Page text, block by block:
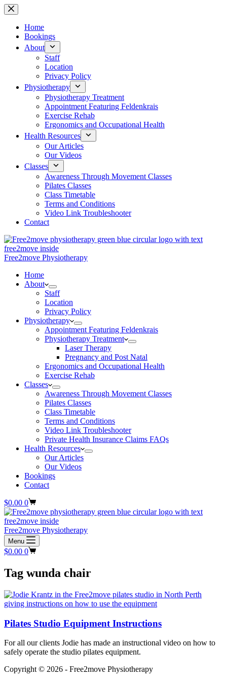
Skip
to
contentHome
Bookings
About
Staff
Location
Privacy Policy
Physiotherapy
Physiotherapy Treatment
Appointment Featuring Feldenkrais
Exercise Rehab
Ergonomics and Occupational Health
Health Resources
Our Articles
Our Videos
Classes
Awareness Through Movement Classes
Pilates Classes
Class Timetable
Terms and Conditions
Video Link Troubleshooter
Contact
Free2move Physiotherapy
Home
About
Staff
Location
Privacy Policy
Physiotherapy
Appointment Featuring Feldenkrais
Physiotherapy Treatment
Laser Therapy
Pregnancy and Post Natal
Ergonomics and Occupational Health
Exercise Rehab
Classes
Awareness Through Movement Classes
Pilates Classes
Class Timetable
Terms and Conditions
Video Link Troubleshooter
Private Health Insurance Claims FAQs
Health Resources
Our Articles
Our Videos
Bookings
Contact
Shopping
cart
$0.00 0
Free2move Physiotherapy
Menu
Shopping
$0.00 0
Tag wunda chair
Pilates Studio Equipment Instructions
For all our clients Jodie has made an instructional video on how to
safely operate the studio pilates equipment.
Copyright © 2026 - Free2move Physiotherapy